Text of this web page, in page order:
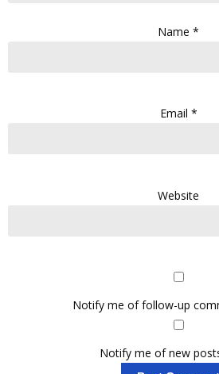
Name *
Email *
Website
Notify me of follow-up
Notify me of new